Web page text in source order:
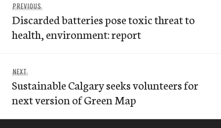
navigation
PREVIOUS
post:
Discarded batteries pose toxic threat to
health, environment: report
NEXT
post:
Sustainable Calgary seeks volunteers for
next version of Green Map